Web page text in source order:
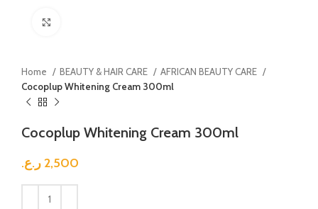
Home BEAUTY & HAIR CARE
AFRICAN BEAUTY CARE
Cocoplup Whitening Cream 300ml
Cocoplup Whitening Cream 300ml
2,500 ر.ع.